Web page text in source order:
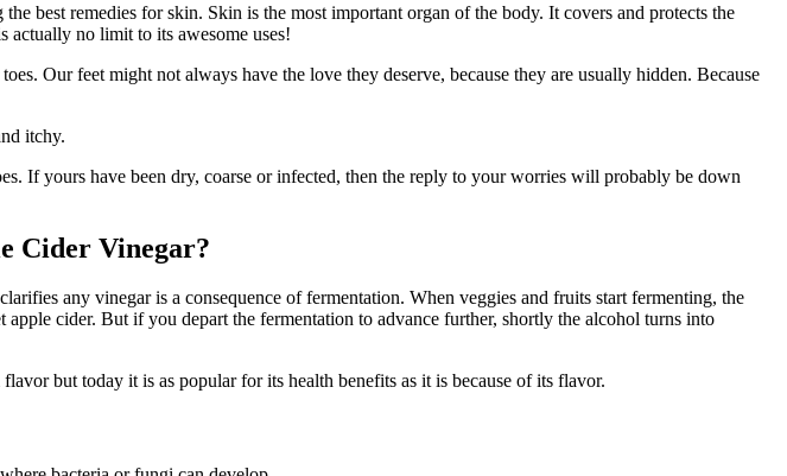
best remedies for skin. Skin is the most important organ of the body. It covers and protects the
actually no limit to its awesome uses!
Our feet might not always have the love they deserve, because they are usually hidden. Because
itchy.
If yours have been dry, coarse or infected, then the reply to your worries will probably be down
any vinegar is a consequence of fermentation. When veggies and fruits start fermenting, the
cider. But if you depart the fermentation to advance further, shortly the alcohol turns into
but today it is as popular for its health benefits as it is because of its flavor.